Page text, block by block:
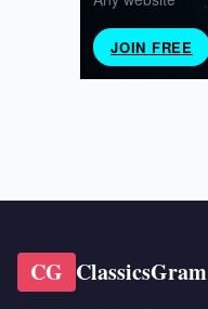
CG ClassicsGram